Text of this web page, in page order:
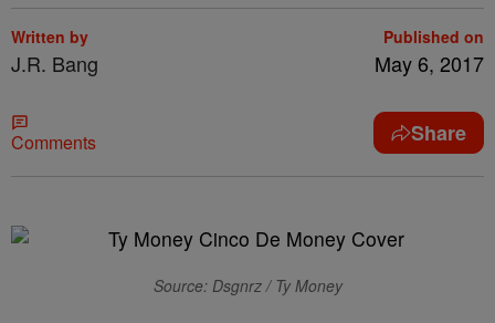
Written by
J.R. Bang
Published on
May 6, 2017
Comments Share
Source: Dsgnrz / Ty Money